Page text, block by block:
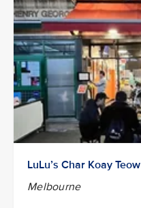
LuLu’s Char Koay Teow
Melbourne